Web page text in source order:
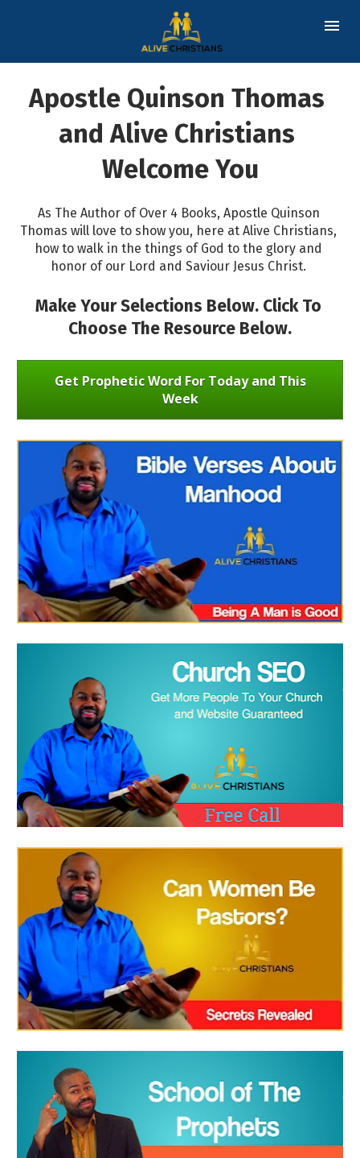
Apostle Quinson Thomas
and Alive Christians
Welcome You
As The Author of Over 4 Books, Apostle Quinson
Thomas will love to show you, here at Alive Christians,
how to walk in the things of God to the glory and
honor of our Lord and Saviour Jesus Christ.
Make Your Selections Below. Click To
Choose The Resource Below.
Get Prophetic Word For Today and This
Week